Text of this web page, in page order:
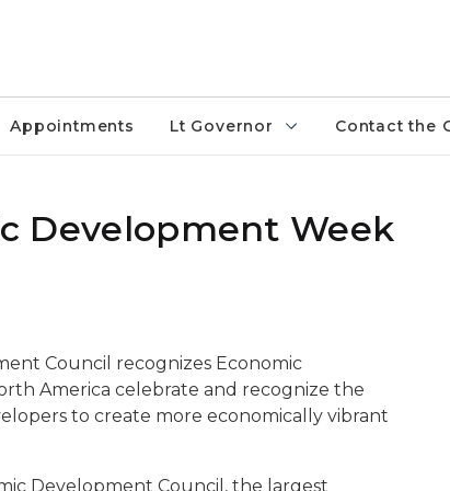
Appointments Lt Governor Contact the
Development Week
Council recognizes Economic
America celebrate and recognize the
to create more economically vibrant
Development Council, the largest